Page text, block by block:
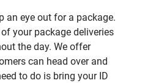
an eye out for a package.
your package deliveries
the day. We offer
can head over and
to do is bring your ID